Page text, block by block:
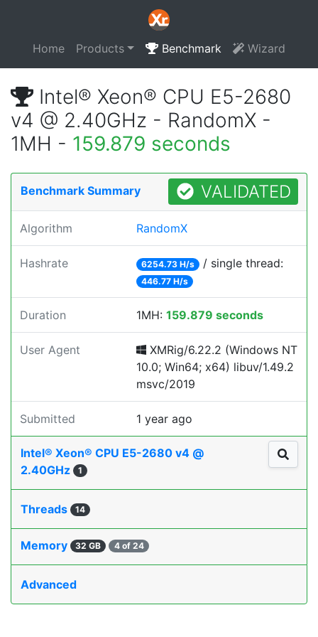
Home Products Benchmark Wizard
Intel® Xeon® CPU E5-2680
v4 @ 2.40GHz - RandomX -
1MH - 159.879 seconds
Benchmark Summary VALIDATED
Algorithm RandomX
Hashrate 6254.73 H/s / single thread:
446.77 H/s
Duration 1MH: 159.879 seconds
User Agent
XMRig/6.22.2 (Windows NT
10.0; Win64; x64) libuv/1.49.2
msvc/2019
Submitted 1 year ago
Intel® Xeon® CPU E5-2680 v4 @
2.40GHz
1
Threads 14
Memory 32 GB 4 of 24
Advanced